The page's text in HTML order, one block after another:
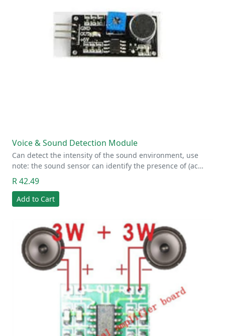
Voice & Sound Detection Module
Can detect the intensity of the sound environment, use
note: the sound sensor can identify the presence of (ac…
R 42.49
Add to Cart